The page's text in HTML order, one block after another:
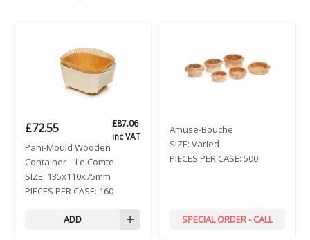
£72.55 £87.06
inc VAT
Pani-Mould Wooden
Container – Le Comte
SIZE: 135x110x75mm
PIECES PER CASE: 160
ADD
Amuse-Bouche
SIZE: Varied
PIECES PER CASE: 500
SPECIAL ORDER - CALL